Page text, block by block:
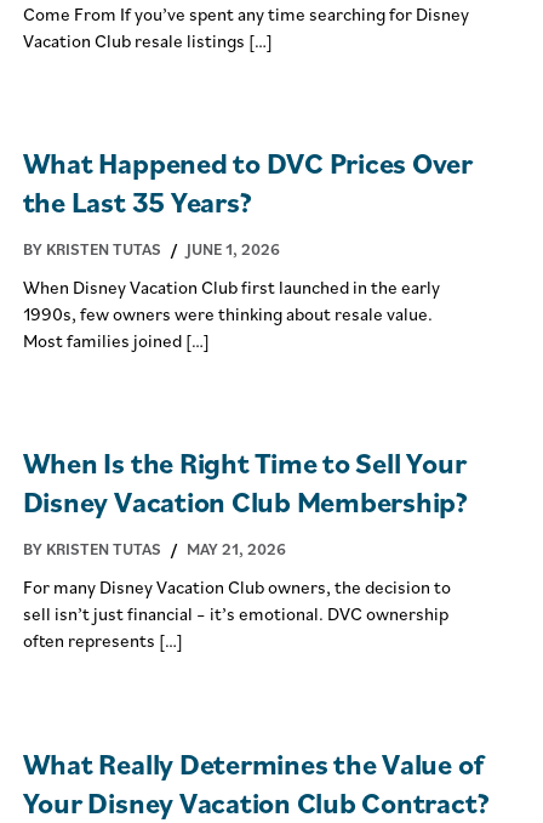
Come From If you’ve spent any time searching for Disney
Vacation Club resale listings […]
What Happened to DVC Prices Over
the Last 35 Years?
BY KRISTEN TUTAS / JUNE 1, 2026
When Disney Vacation Club first launched in the early
1990s, few owners were thinking about resale value.
Most families joined […]
When Is the Right Time to Sell Your
Disney Vacation Club Membership?
BY KRISTEN TUTAS / MAY 21, 2026
For many Disney Vacation Club owners, the decision to
sell isn’t just financial – it’s emotional. DVC ownership
often represents […]
What Really Determines the Value of
Your Disney Vacation Club Contract?